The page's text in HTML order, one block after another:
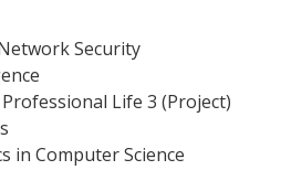
Security
Life 3 (Project)
in Computer Science